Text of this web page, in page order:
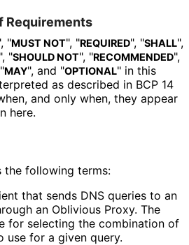
Requirements
"MUST NOT", "REQUIRED", "SHALL",
", "SHOULD NOT", "RECOMMENDED",
MAY", and "OPTIONAL" in this
as described in BCP 14
and only when, they appear
here.
the following terms:
that sends DNS queries to an
an Oblivious Proxy. The
for selecting the combination of
use for a given query.